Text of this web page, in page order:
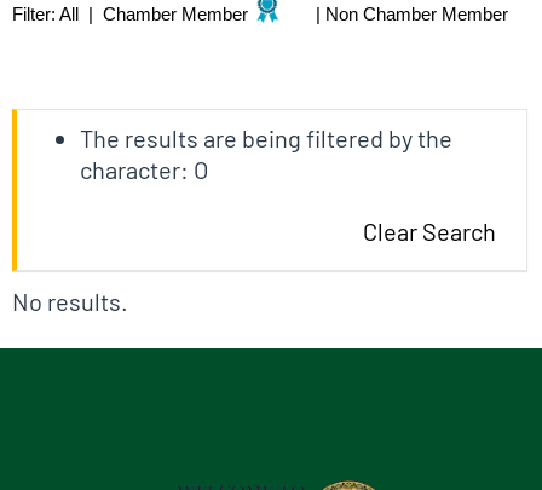
Filter: All | Chamber Member | Non Chamber Member
The results are being filtered by the
character: O
Clear Search
No results.